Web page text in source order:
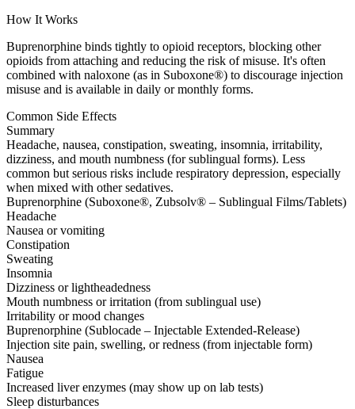
How It Works
Buprenorphine binds tightly to opioid receptors, blocking other
opioids from attaching and reducing the risk of misuse. It's often
combined with naloxone (as in Suboxone®) to discourage injection
misuse and is available in daily or monthly forms.
Common Side Effects
Summary
Headache, nausea, constipation, sweating, insomnia, irritability,
dizziness, and mouth numbness (for sublingual forms). Less
common but serious risks include respiratory depression, especially
when mixed with other sedatives.
Buprenorphine (Suboxone®, Zubsolv® – Sublingual Films/Tablets)
Headache
Nausea or vomiting
Constipation
Sweating
Insomnia
Dizziness or lightheadedness
Mouth numbness or irritation (from sublingual use)
Irritability or mood changes
Buprenorphine (Sublocade – Injectable Extended-Release)
Injection site pain, swelling, or redness (from injectable form)
Nausea
Fatigue
Increased liver enzymes (may show up on lab tests)
Sleep disturbances